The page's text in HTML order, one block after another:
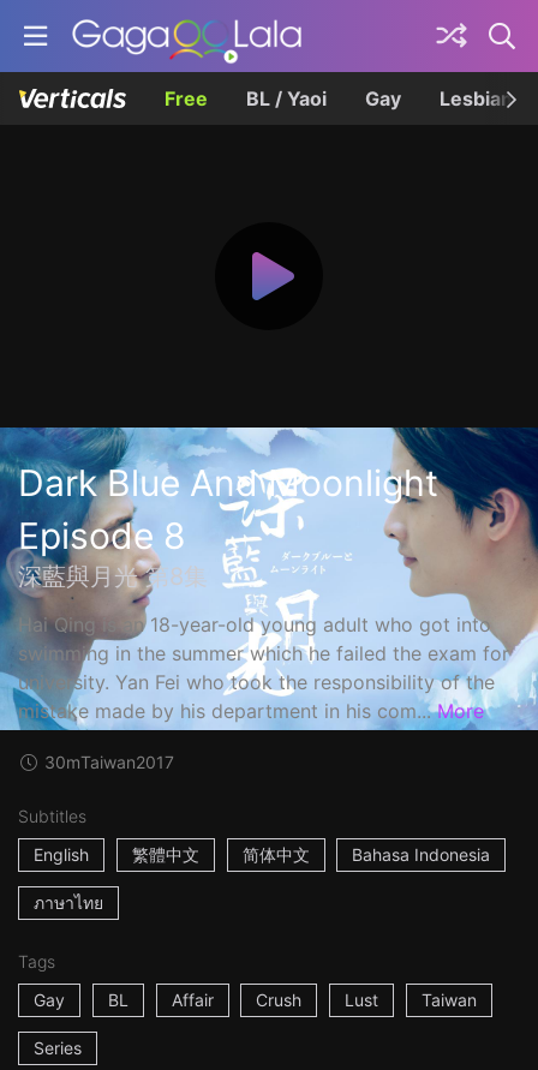
Free BL / Yaoi Gay Lesbian
Dark Blue And Moonlight
Episode 8
深藍與月光 第8集
Hai Qing is an 18-year-old young adult who got into
swimming in the summer which he failed the exam for
university. Yan Fei who took the responsibility of the
mistake made by his department in his com... More
30mTaiwan2017
Subtitles
English
繁體中文 简体中文 Bahasa Indonesia
ภาษาไทย
Tags
Gay
BL Affair Crush Lust Taiwan
Series